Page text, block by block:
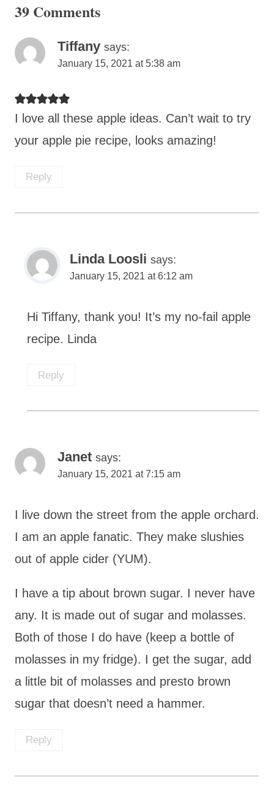
39 Comments
Tiffany says:
January 15, 2021 at 5:38 am
I love all these apple ideas. Can’t wait to try
your apple pie recipe, looks amazing!
Reply
Linda Loosli says:
January 15, 2021 at 6:12 am
Hi Tiffany, thank you! It’s my no-fail apple
recipe. Linda
Reply
Janet says:
January 15, 2021 at 7:15 am
I live down the street from the apple orchard.
I am an apple fanatic. They make slushies
out of apple cider (YUM).
I have a tip about brown sugar. I never have
any. It is made out of sugar and molasses.
Both of those I do have (keep a bottle of
molasses in my fridge). I get the sugar, add
a little bit of molasses and presto brown
sugar that doesn’t need a hammer.
Reply